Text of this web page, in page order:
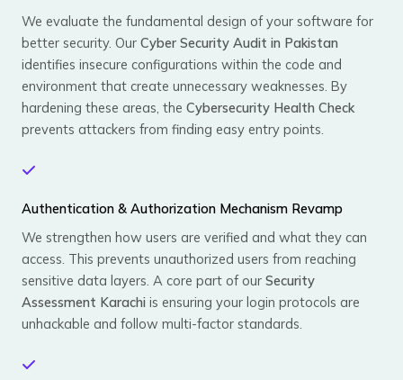
We evaluate the fundamental design of your software for
better security. Our Cyber Security Audit in Pakistan
identifies insecure configurations within the code and
environment that create unnecessary weaknesses. By
hardening these areas, the Cybersecurity Health Check
prevents attackers from finding easy entry points.
Authentication & Authorization Mechanism Revamp
We strengthen how users are verified and what they can
access. This prevents unauthorized users from reaching
sensitive data layers. A core part of our Security
Assessment Karachi is ensuring your login protocols are
unhackable and follow multi-factor standards.